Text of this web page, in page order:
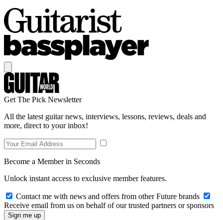
Get The Pick Newsletter
All the latest guitar news, interviews, lessons, reviews, deals and
more, direct to your inbox!
Become a Member in Seconds
Unlock instant access to exclusive member features.
Contact me with news and offers from other Future brands
Receive email from us on behalf of our trusted partners or sponsors